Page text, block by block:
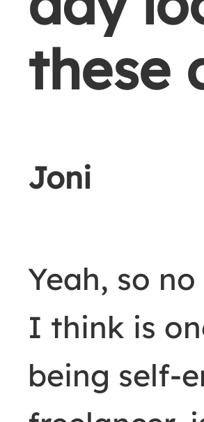
these
Joni
Yeah, so
I think is
being self-